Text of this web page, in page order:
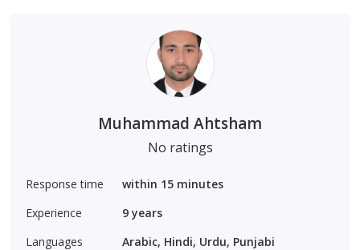
Muhammad Ahtsham
No ratings
Response time
within 15 minutes
Experience
9 years
Languages
Arabic, Hindi, Urdu, Punjabi